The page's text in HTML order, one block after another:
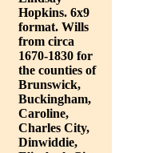
Hopkins. 6x9
format. Wills
from circa
1670-1830 for
the counties of
Brunswick,
Buckingham,
Caroline,
Charles City,
Dinwiddie,